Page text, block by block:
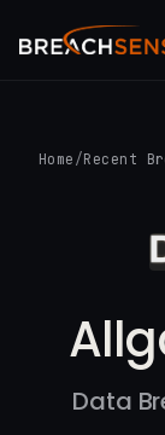
Home /Recent
Data